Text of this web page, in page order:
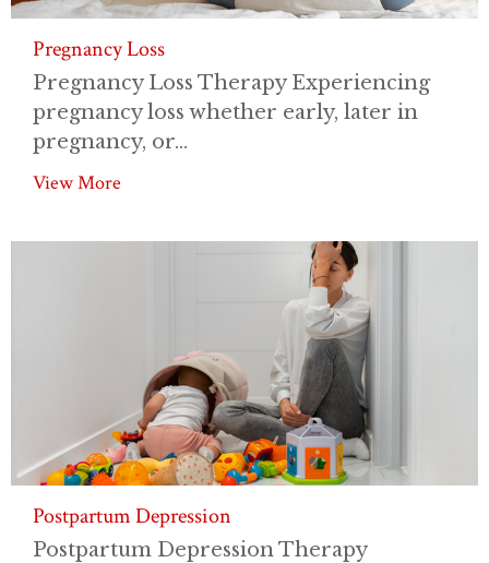
Pregnancy Loss
Pregnancy Loss Therapy Experiencing
pregnancy loss whether early, later in
pregnancy, or...
View More
Postpartum Depression
Postpartum Depression Therapy